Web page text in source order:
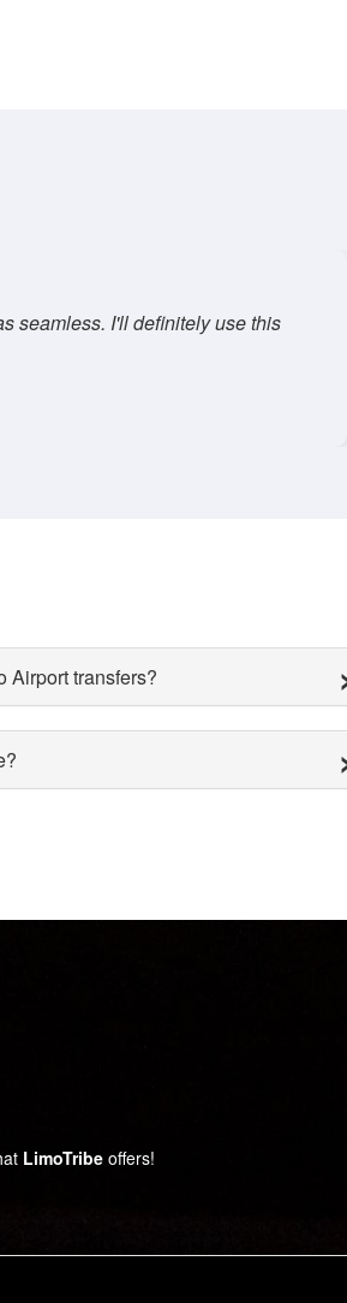
trip. The SUV was comfortable,
Airport transfers?
LimoTribeoffers!